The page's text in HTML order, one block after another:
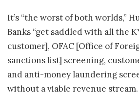
It’s “the worst of both worlds,”
Banks “get saddled with all the
customer], OFAC [Office of
sanctions list] screening,
and anti-money laundering
without a viable revenue stream.